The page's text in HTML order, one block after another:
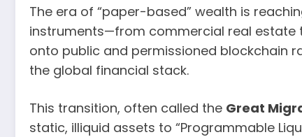
The era of “paper-based” wealth is
instruments—from commercial real estate
onto public and permissioned blockchain
the global financial stack.
This transition, often called the Great
static, illiquid assets to “Programmable